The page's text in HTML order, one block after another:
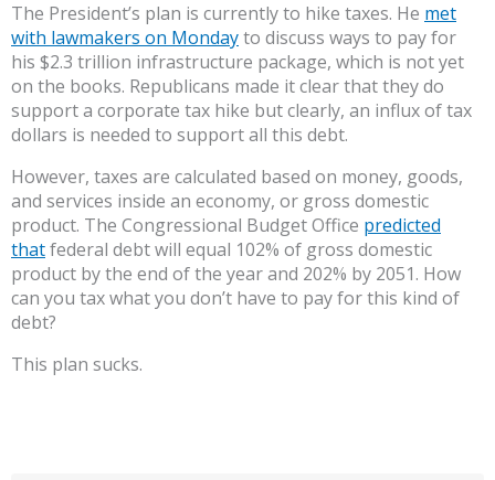
The President’s plan is currently to hike taxes. He met
with lawmakers on Mondayto discuss ways to pay for
his $2.3 trillion infrastructure package, which is not yet
on the books. Republicans made it clear that they do
support a corporate tax hike but clearly, an influx of tax
dollars is needed to support all this debt.
However, taxes are calculated based on money, goods,
and services inside an economy, or gross domestic
product. The Congressional Budget Office predicted
thatfederal debt will equal 102% of gross domestic
product by the end of the year and 202% by 2051. How
can you tax what you don’t have to pay for this kind of
debt?
This plan sucks.